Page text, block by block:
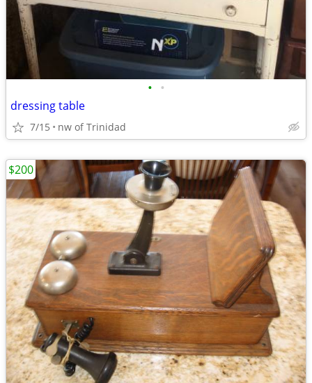
• •
dressing table
7/15 nw of Trinidad
$200